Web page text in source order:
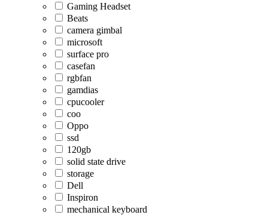
Gaming Headset
Beats
camera gimbal
microsoft
surface pro
casefan
rgbfan
gamdias
cpucooler
coo
Oppo
ssd
120gb
solid state drive
storage
Dell
Inspiron
mechanical keyboard